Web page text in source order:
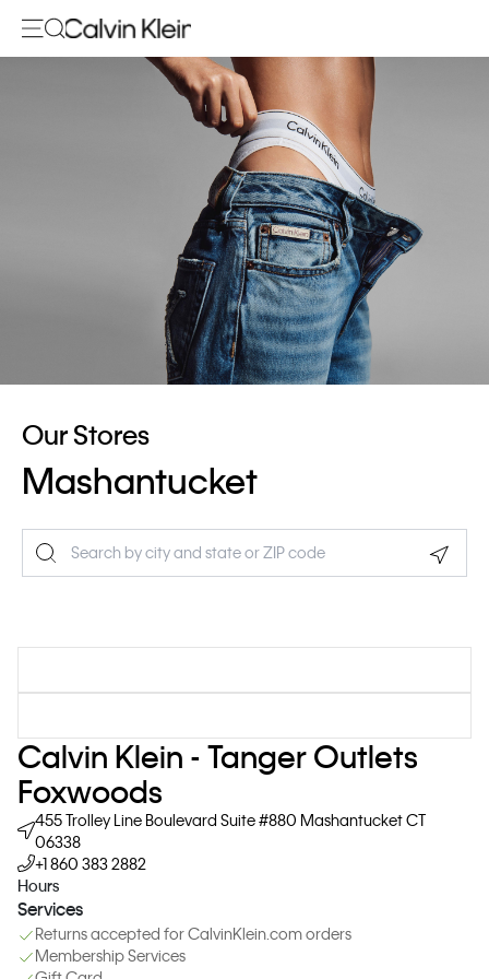
Our Stores
Mashantucket
Calvin Klein - Tanger Outlets
Foxwoods
455 Trolley Line Boulevard Suite #880 MashantucketCT
06338
+1 860 383 2882
Hours
Services
Returns accepted for CalvinKlein.com orders
Membership Services